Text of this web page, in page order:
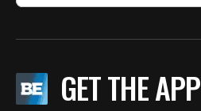
GET THE APP